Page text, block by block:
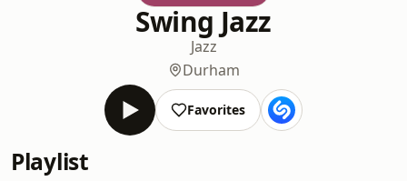
Swing Jazz
Jazz
Durham
Favorites
Playlist